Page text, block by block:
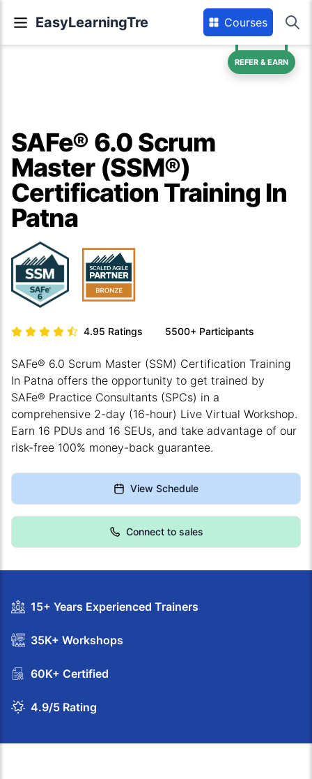
EasyLearningTre Courses
REFER & EARN
SAFe® 6.0 Scrum
Master (SSM®)
Certification Training In
Patna
4.95 Ratings 5500+ Participants
SAFe® 6.0 Scrum Master (SSM) Certification Training
In Patna offers the opportunity to get trained by
SAFe® Practice Consultants (SPCs) in a
comprehensive 2-day (16-hour) Live Virtual Workshop.
Earn 16 PDUs and 16 SEUs, and take advantage of our
risk-free 100% money-back guarantee.
View Schedule
Connect to sales
15+ Years Experienced Trainers
35K+ Workshops
60K+ Certified
4.9/5 Rating